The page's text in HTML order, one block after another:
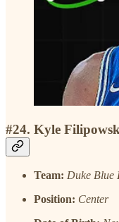
#24. Kyle
Team: Duke Blue
Position: Center